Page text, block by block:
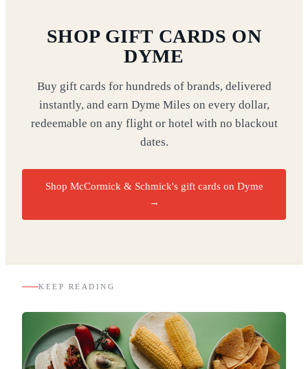
SHOP GIFT CARDS ON
DYME
Buy gift cards for hundreds of brands, delivered
instantly, and earn Dyme Miles on every dollar,
redeemable on any flight or hotel with no blackout
dates.
Shop McCormick & Schmick's gift cards on Dyme
→
KEEP READING